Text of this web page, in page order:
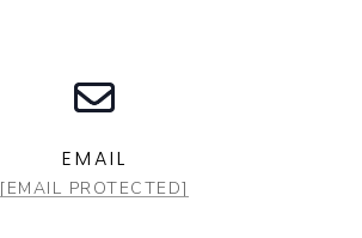
EMAIL
[EMAIL PROTECTED]